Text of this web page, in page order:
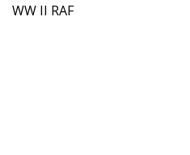
WW II RAF